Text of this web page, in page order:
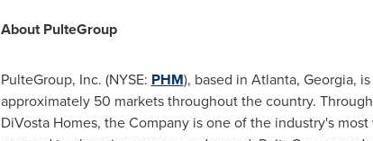
About PulteGroup
PulteGroup, Inc. (NYSE: PHM), based in Atlanta, Georgia,
approximately 50 markets throughout the country.
DiVosta Homes, the Company is one of the industry's